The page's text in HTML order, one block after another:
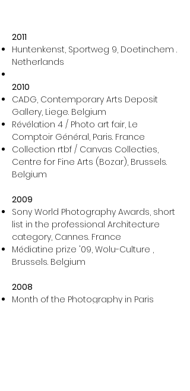
2011
Huntenkenst, Sportweg 9, Doetinchem .
Netherlands
2010
CADG, Contemporary Arts Deposit
Gallery, Liege. Belgium
Révélation 4 / Photo art fair, Le
Comptoir Général, Paris. France
Collection rtbf / Canvas Collecties,
Centre for Fine Arts (Bozar), Brussels.
Belgium
2009
Sony World Photography Awards, short
list in the professional Architecture
category, Cannes. France
Médiatine prize '09, Wolu-Culture ,
Brussels. Belgium
2008
Month of the Photography in Paris